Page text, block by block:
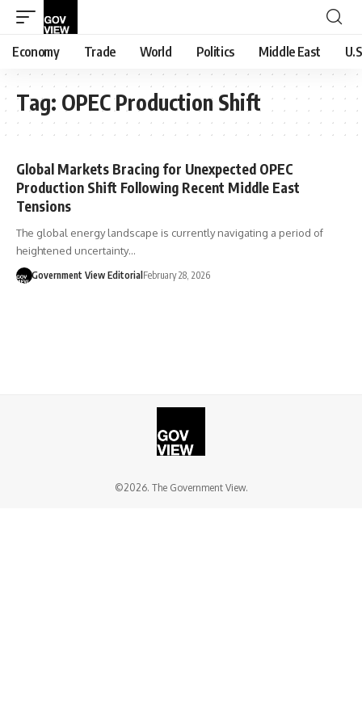
Economy Trade World Politics Middle East
Tag: OPEC Production Shift
Global Markets Bracing for Unexpected OPEC
Production Shift Following Recent Middle East
Tensions
The global energy landscape is currently navigating a period of
heightened uncertainty…
Government View Editorial February 28, 2026
©2026. The Government View.